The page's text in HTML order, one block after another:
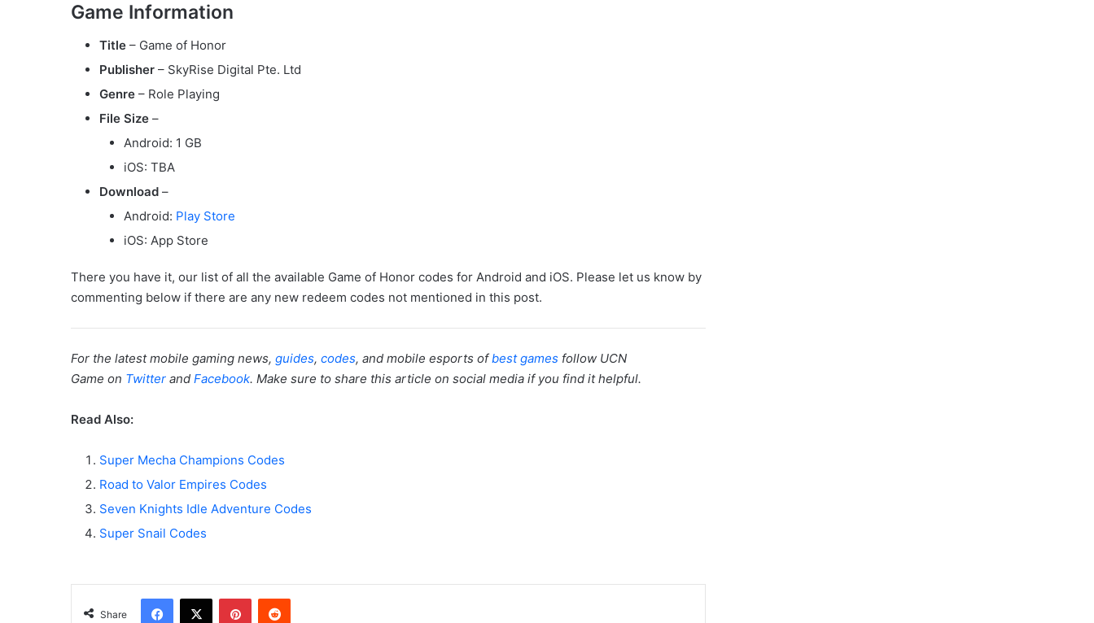
Game Information
Title – Game of Honor
Publisher – SkyRise Digital Pte. Ltd
Genre – Role Playing
File Size –
Android: 1 GB
iOS: TBA
Download –
Android: Play Store
iOS: App Store
There you have it, our list of all the available Game of Honor codes for Android and iOS. Please let us know by
commenting below if there are any new redeem codes not mentioned in this post.
For the latest mobile gaming news, guides, codes, and mobile esports ofbest games follow UCN
Game on Twitter and Facebook. Make sure to share this article on social media if you find it helpful.
Read Also:
Super Mecha Champions Codes
Road to Valor Empires Codes
Seven Knights Idle Adventure Codes
Super Snail Codes
Share
Facebook
X PinterestReddit